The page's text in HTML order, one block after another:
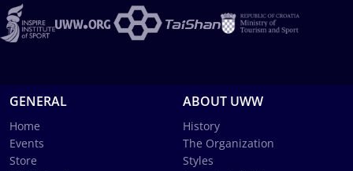
GENERAL
Home
Events
Store
ABOUT UWW
History
The Organization
Styles